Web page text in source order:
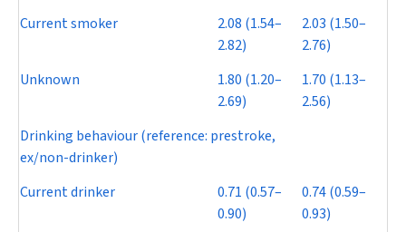
Current smoker
2.08 (1.54–
2.82)
2.03 (1.50–
2.76)
Unknown
1.80 (1.20–
2.69)
1.70 (1.13–
2.56)
Drinking behaviour (reference: prestroke,
ex/non-drinker)
Current drinker
0.71 (0.57–
0.90)
0.74 (0.59–
0.93)